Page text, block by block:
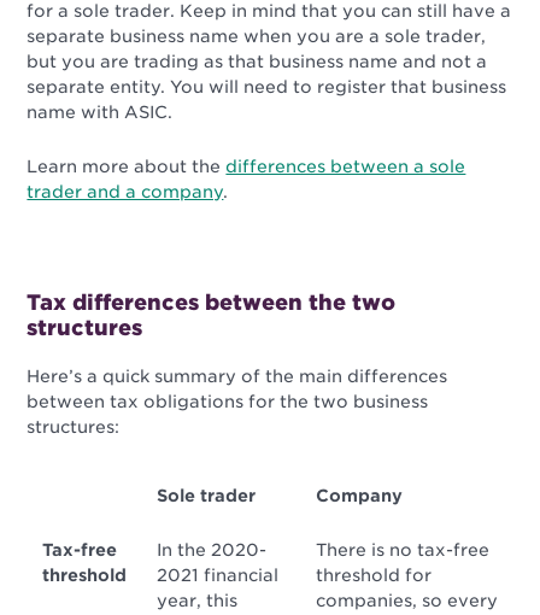
for a sole trader. Keep in mind that you can still have a
separate business name when you are a sole trader,
but you are trading as that business name and not a
separate entity. You will need to register that business
name with ASIC.
Learn more about thedifferences between a sole
trader and a company.
Tax differences between the two
structures
Here’s a quick summary of the main differences
between tax obligations for the two business
structures:
Sole trader Company
Tax-free
threshold
In the 2020-
2021 financial
year, this
There is no tax-free
threshold for
companies, so every